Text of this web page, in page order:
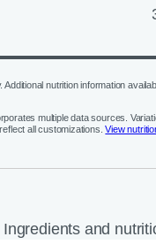
nutrition information
multiple data sources.
all customizations. View
Ingredients and